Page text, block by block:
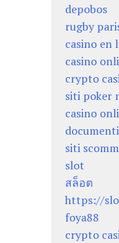
depobos
rugby
casino en
casino
crypto
siti poker
casino
documenti
siti
slot
สล็อต
https://
foya88
crypto